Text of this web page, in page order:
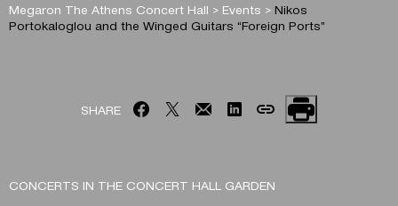
Megaron The Athens Concert Hall > Events > Nikos
Portokaloglou and the Winged Guitars “Foreign Ports”
SHARE
CONCERTS IN THE CONCERT HALL GARDEN